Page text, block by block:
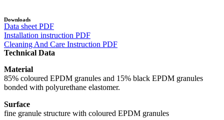
Downloads
Data sheet PDF
Installation instruction PDF
Cleaning And Care Instruction PDF
Technical Data
Material
85% coloured EPDM granules and 15% black EPDM granules
bonded with polyurethane elastomer.
Surface
fine granule structure with coloured EPDM granules